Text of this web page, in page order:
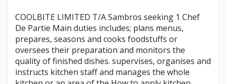
COOLBITE LIMITED T/A Sambros seeking 1 Chef
De Partie Main duties includes; plans menus,
prepares, seasons and cooks foodstuffs or
oversees their preparation and monitors the
quality of finished dishes. supervises, organises and
instructs kitchen staff and manages the whole